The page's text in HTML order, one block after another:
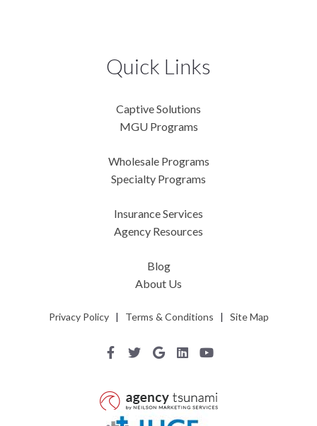
Quick Links
Captive Solutions
MGU Programs
Wholesale Programs
Specialty Programs
Insurance Services
Agency Resources
Blog
About Us
Privacy Policy| Terms & Conditions | Site Map